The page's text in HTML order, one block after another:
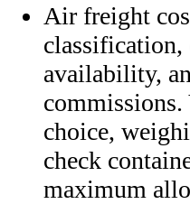
Air freight
availability,
choice,
check
maximum